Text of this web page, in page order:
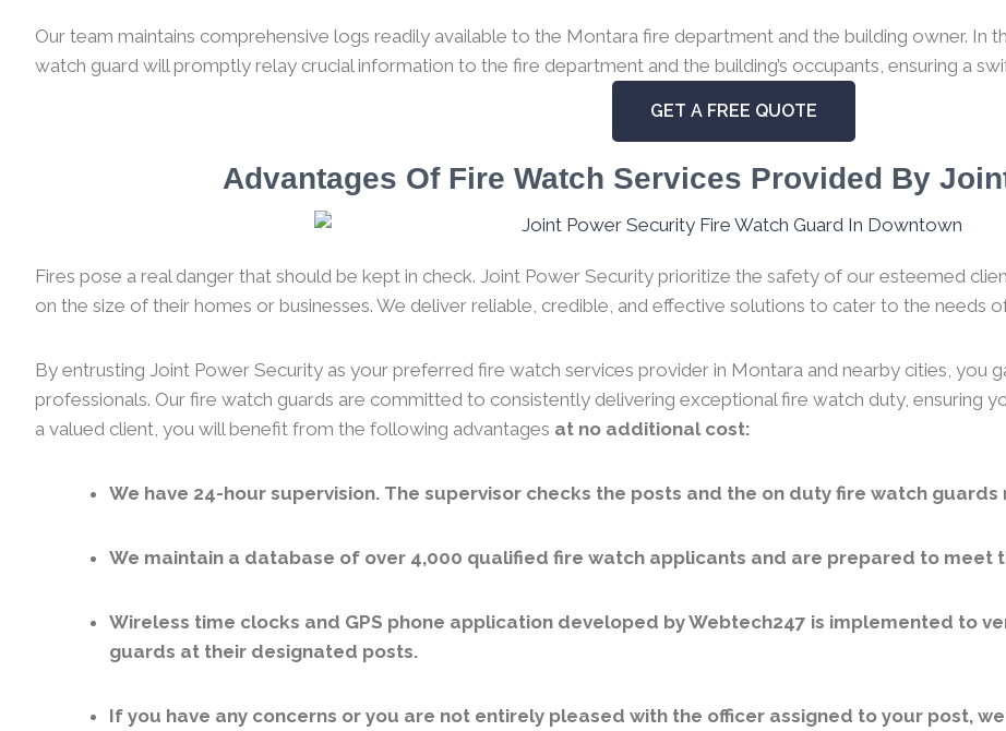
Our team maintains comprehensive logs readily available to the Montara fire department and the building owner. In
watch guard will promptly relay crucial information to the fire department and the building’s occupants, ensuring a
GET A FREE QUOTE
Advantages Of Fire Watch Services Provided By
Fires pose a real danger that should be kept in check. Joint Power Security prioritize the safety of our esteemed
on the size of their homes or businesses. We deliver reliable, credible, and effective solutions to cater to the needs
By entrusting Joint Power Security as your preferred fire watch services provider in Montara and nearby cities, you
professionals. Our fire watch guards are committed to consistently delivering exceptional fire watch duty, ensuring
a valued client, you will benefit from the following advantages at no additional cost:
We have 24-hour supervision. The supervisor checks the posts and the on duty fire watch
We maintain a database of over 4,000 qualified fire watch applicants and are prepared to meet
Wireless time clocks and GPS phone application developed by Webtech247 is implemented to
guards at their designated posts.
If you have any concerns or you are not entirely pleased with the officer assigned to your post,